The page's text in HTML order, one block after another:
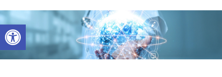
Open toolbar
to
content